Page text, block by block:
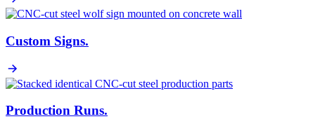
Custom Signs.
Production Runs.